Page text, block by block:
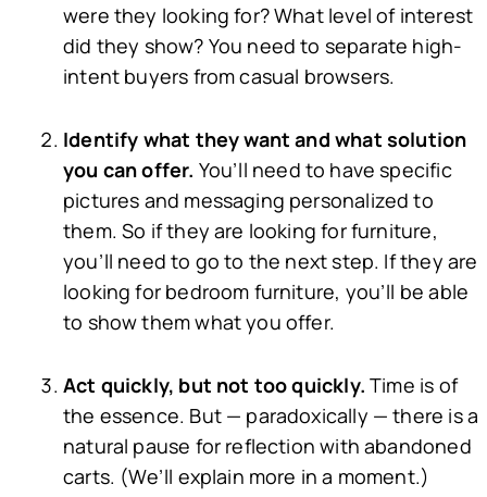
were they looking for? What level of interest
did they show? You need to separate high-
intent buyers from casual browsers.
Identify what they want and what solution
you can offer. You’ll need to have specific
pictures and messaging personalized to
them. So if they are looking for furniture,
you’ll need to go to the next step. If they are
looking for bedroom furniture, you’ll be able
to show them what you offer.
Act quickly, but not too quickly. Time is of
the essence. But — paradoxically — there is a
natural pause for reflection with abandoned
carts. (We’ll explain more in a moment.)